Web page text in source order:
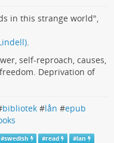
in this strange world",
.
self-reproach, causes,
Deprivation of
bibliotek #lån #epub
#swedish #read #lan